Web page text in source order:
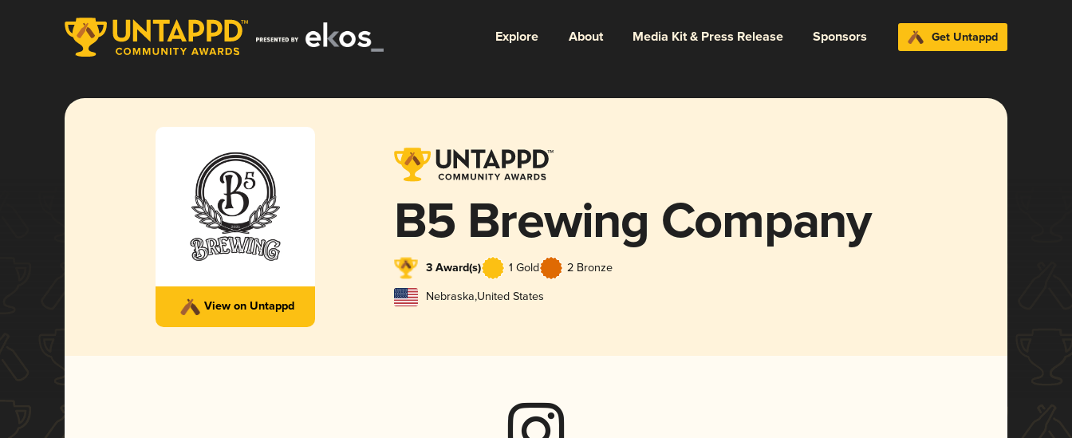
Explore About Media Kit & Press Release Sponsors Get Untappd
View on Untappd
B5 Brewing Company
3 Award(s) 1 Gold 2 Bronze
Nebraska,United States